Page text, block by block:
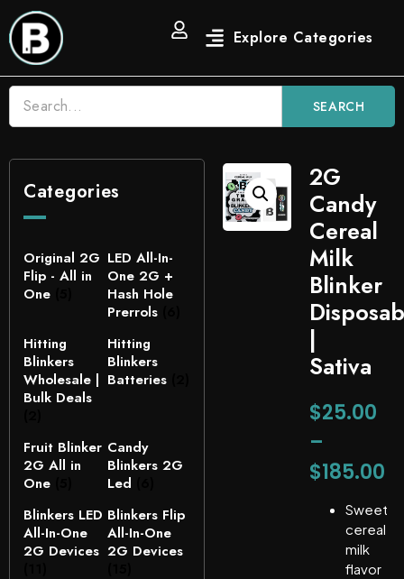
SEARCH
Categories
Original 2G
Flip - All in
One
LED All-In-
One 2G +
Hash Hole
Prerrols
Hitting
Blinkers
Wholesale |
Bulk Deals
Hitting
Blinkers
Batteries
Fruit Blinker
2G All in
One
Candy
Blinkers 2G
Led
Blinkers LED
All-In-One
2G Devices
Blinkers Flip
All-In-One
2G Devices
2G
Candy
Cereal
Milk
Blinker
|
Sativa
$25.00
–
$185.00
Sweet
cereal
milk
flavor